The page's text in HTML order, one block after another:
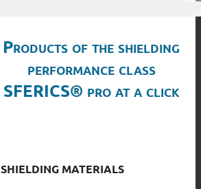
Products of the shielding
performance class
SFERICS® pro at a click
SHIELDING MATERIALS